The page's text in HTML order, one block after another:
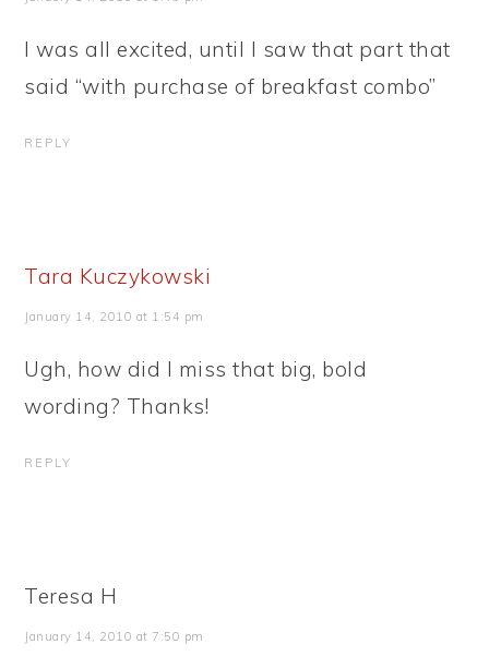
I was all excited, until I saw that part that
said “with purchase of breakfast combo”
REPLY
Tara Kuczykowski
January 14, 2010 at 1:54 pm
Ugh, how did I miss that big, bold
wording? Thanks!
REPLY
Teresa H
January 14, 2010 at 7:50 pm